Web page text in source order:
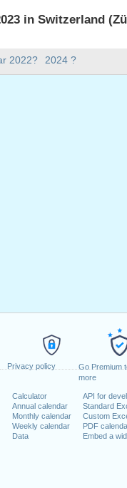
Privacy policy
Go Premium
more
Calculator
Annual calendar
Monthly calendar
Weekly calendar
Data
API for
Standard
Custom
PDF
Embed a
2022? 2024 ?
in Switzerland
August, 2023
2023
December, 2023
a weekend
2023